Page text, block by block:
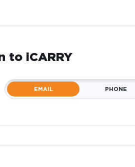
to iCARRY
EMAIL PHONE